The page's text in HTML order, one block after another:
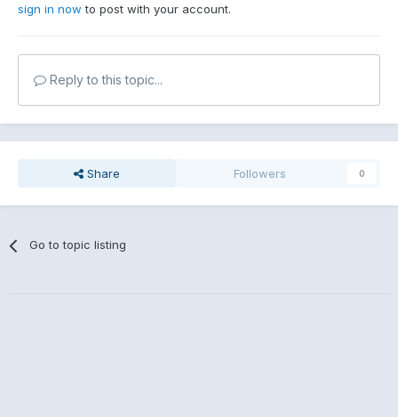
sign in now to post with your account.
Reply to this topic...
Share Followers 0
Go to topic listing